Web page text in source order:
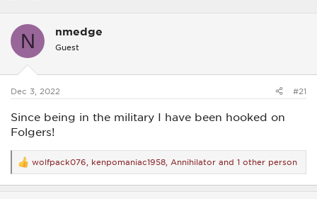
e
d
t
r
e
r
r
t
d
t
N nmedge
Guest
Dec 3, 2022 #21
Since being in the military I have been hooked on
Folgers!
R
e
a
wolfpack076 kenpomaniac1958 Annihilator and 1 other person